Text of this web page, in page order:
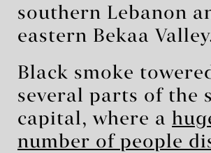
southern Lebanon
eastern Bekaa
Black smoke
several parts of the
capital, where a
number of people